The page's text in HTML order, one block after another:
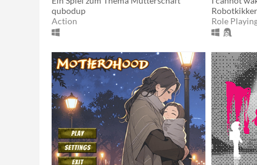
qubodup
Action
Robotkikker
Role